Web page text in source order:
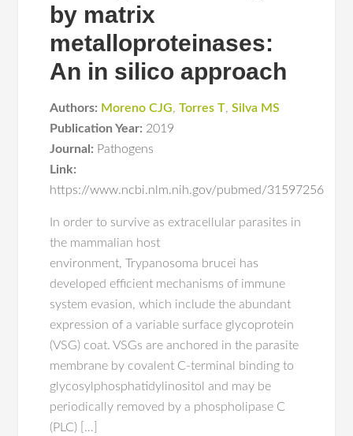
by matrix
metalloproteinases:
An in silico approach
Authors: Moreno CJG,Torres T,Silva MS
Publication Year: 2019
Journal: Pathogens
Link:
https://www.ncbi.nlm.nih.gov/pubmed/31597256
In order to survive as extracellular parasites in
the mammalian host
environment, Trypanosoma brucei has
developed efficient mechanisms of immune
system evasion, which include the abundant
expression of a variable surface glycoprotein
(VSG) coat. VSGs are anchored in the parasite
membrane by covalent C-terminal binding to
glycosylphosphatidylinositol and may be
periodically removed by a phospholipase C
(PLC) […]